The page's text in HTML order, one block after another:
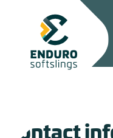
Contact